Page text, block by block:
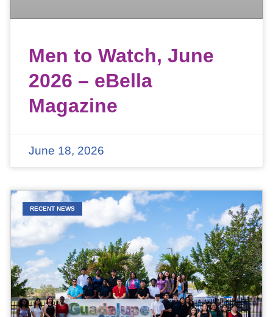
Men to Watch, June
2026 – eBella
Magazine
June 18, 2026
RECENT NEWS